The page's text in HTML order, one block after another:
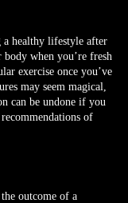
a healthy lifestyle after
when you’re fresh
exercise once you’ve
may seem magical,
can be undone if you
of
outcome of a